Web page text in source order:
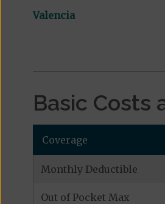
Valencia
Basic Costs
Coverage
Monthly Deductible
Out of Pocket Max